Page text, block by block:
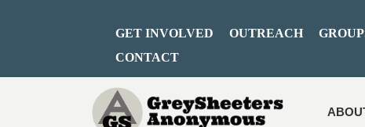
GET INVOLVED OUTREACH
CONTACT